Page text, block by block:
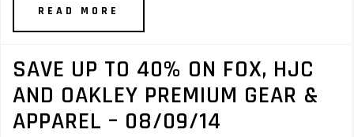
READ MORE
SAVE UP TO 40% ON FOX, HJC
AND OAKLEY PREMIUM GEAR &
APPAREL – 08/09/14